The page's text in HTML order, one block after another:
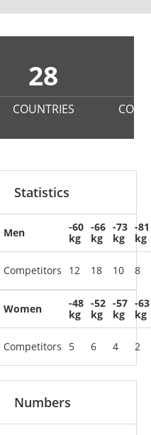
28
COUNTRIES
Statistics
Men
Competitors
-60
kg
12
-66
kg
18
-73
kg
10
-81
kg
8
Women
Competitors
-48
kg
5
-52
kg
6
-57
kg
4
-63
kg
2
Numbers